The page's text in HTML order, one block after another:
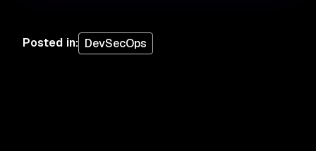
Posted in: DevSecOps